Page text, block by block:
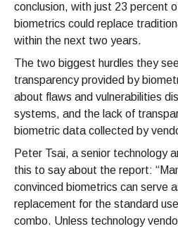
conclusion, with just 23 percent
biometrics could replace
within the next two years.
The two biggest hurdles they
transparency provided by
about flaws and vulnerabilities
systems, and the lack of
biometric data collected by
Peter Tsai, a senior technology
this to say about the report:
convinced biometrics can serve
replacement for the standard
combo. Unless technology